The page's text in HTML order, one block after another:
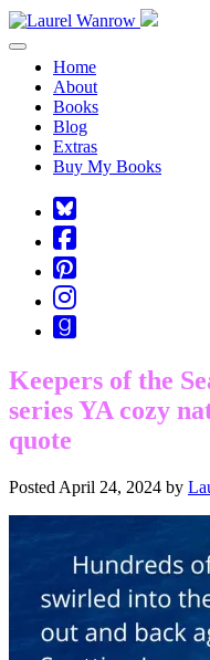
Toggle navigation
Home
About
Books
Blog
Extras
Buy My Books
Square-
bluesky
Cebook-
square
Pinterest-
square
Instagram
Goodreads
Keepers of the
series YA cozy
quote
Posted April 24, 2024 by